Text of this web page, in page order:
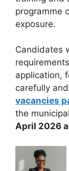
programme
exposure.
Candidates
application,
carefully
vacancies
the
April 2026